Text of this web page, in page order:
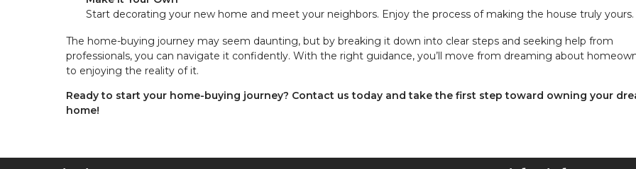
Start decorating your new home and meet your neighbors. Enjoy the process of making the house truly yours.
The home-buying journey may seem daunting, but by breaking it down into clear steps and seeking help from
professionals, you can navigate it confidently. With the right guidance, you’ll move from dreaming about
to enjoying the reality of it.
Ready to start your home-buying journey? Contact us today and take the first step toward owning your
home!